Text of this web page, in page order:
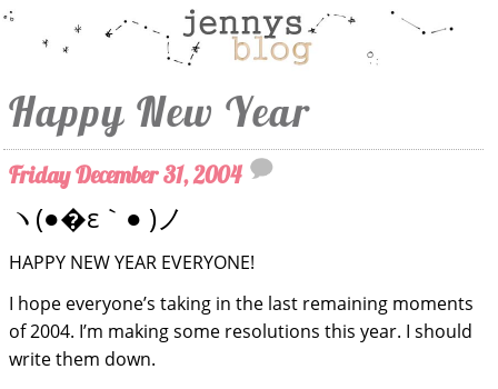
Happy New Year
Friday December 31, 2004
ヽ(●�ε｀● )ノ
HAPPY NEW YEAR EVERYONE!
I hope everyone’s taking in the last remaining moments
of 2004. I’m making some resolutions this year. I should
write them down.